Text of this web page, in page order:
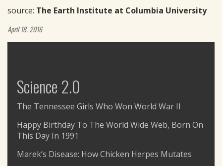
source: The Earth Institute at Columbia University
April 18, 2016
Science 2.0
The Tennessee Girls Who Won World War II
Happy Birthday To The World Wide Web, Born On
This Day In 1991
Marek’s Disease: How Chicken Herpes Mutates